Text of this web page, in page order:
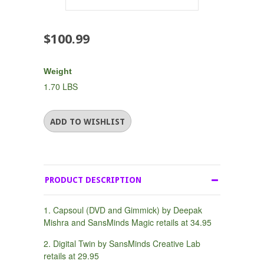
$100.99
Weight
1.70 LBS
PRODUCT DESCRIPTION
1. Capsoul (DVD and Gimmick) by Deepak
Mishra and SansMinds Magic retails at 34.95
2. Digital Twin by SansMinds Creative Lab
retails at 29.95